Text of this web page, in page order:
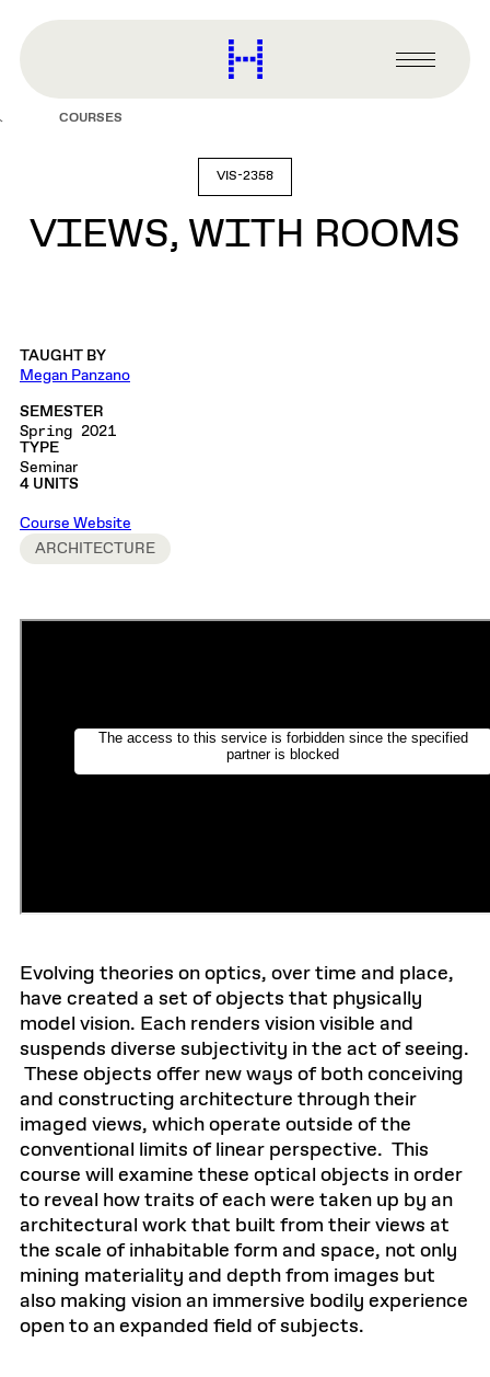
content
Harvard
Graduate
Primary
Menu
COURSES
VIS-2358
VIEWS, WITH ROOMS
TAUGHT BY
Megan Panzano
SEMESTER
Spring 2021
TYPE
Seminar
4 UNITS
Course Website
ARCHITECTURE
Evolving theories on optics, over time and place,
have created a set of objects that physically
model vision. Each renders vision visible and
suspends diverse subjectivity in the act of seeing.
These objects offer new ways of both conceiving
and constructing architecture through their
imaged views, which operate outside of the
conventional limits of linear perspective. This
course will examine these optical objects in order
to reveal how traits of each were taken up by an
architectural work that built from their views at
the scale of inhabitable form and space, not only
mining materiality and depth from images but
also making vision an immersive bodily experience
open to an expanded field of subjects.